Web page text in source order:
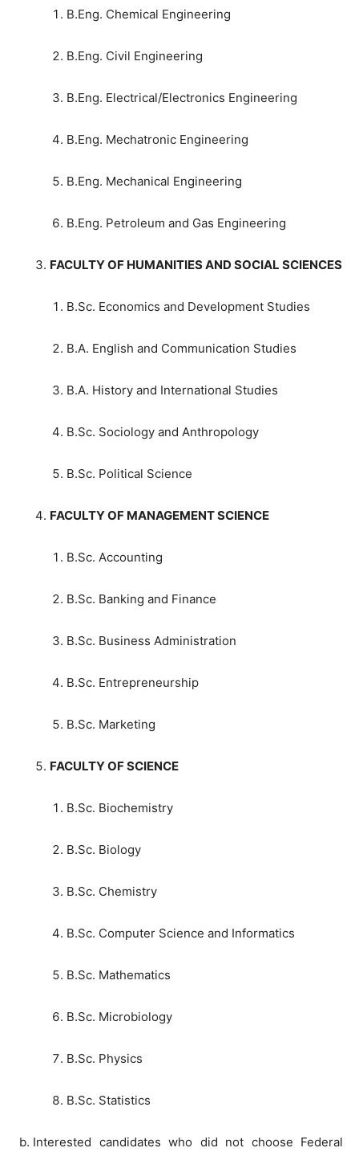
B.Eng. Chemical Engineering
B.Eng. Civil Engineering
B.Eng. Electrical/Electronics Engineering
B.Eng. Mechatronic Engineering
B.Eng. Mechanical Engineering
B.Eng. Petroleum and Gas Engineering
FACULTY OF HUMANITIES AND SOCIAL SCIENCES
B.Sc. Economics and Development Studies
B.A. English and Communication Studies
B.A. History and International Studies
B.Sc. Sociology and Anthropology
B.Sc. Political Science
FACULTY OF MANAGEMENT SCIENCE
B.Sc. Accounting
B.Sc. Banking and Finance
B.Sc. Business Administration
B.Sc. Entrepreneurship
B.Sc. Marketing
FACULTY OF SCIENCE
B.Sc. Biochemistry
B.Sc. Biology
B.Sc. Chemistry
B.Sc. Computer Science and Informatics
B.Sc. Mathematics
B.Sc. Microbiology
B.Sc. Physics
B.Sc. Statistics
Interested candidates who did not choose Federal